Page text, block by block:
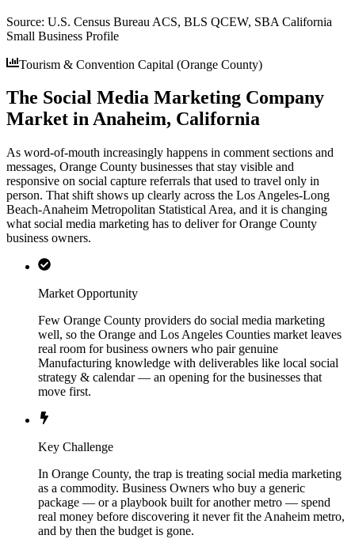
Source: U.S. Census Bureau ACS, BLS QCEW, SBA California
Small Business Profile
Tourism & Convention Capital (Orange County)
The Social Media Marketing Company
Market in Anaheim, California
As word-of-mouth increasingly happens in comment sections and
messages, Orange County businesses that stay visible and
responsive on social capture referrals that used to travel only in
person. That shift shows up clearly across the Los Angeles-Long
Beach-Anaheim Metropolitan Statistical Area, and it is changing
what social media marketing has to deliver for Orange County
business owners.
Market Opportunity
Few Orange County providers do social media marketing
well, so the Orange and Los Angeles Counties market leaves
real room for business owners who pair genuine
Manufacturing knowledge with deliverables like local social
strategy & calendar — an opening for the businesses that
move first.
Key Challenge
In Orange County, the trap is treating social media marketing
as a commodity. Business Owners who buy a generic
package — or a playbook built for another metro — spend
real money before discovering it never fit the Anaheim metro,
and by then the budget is gone.